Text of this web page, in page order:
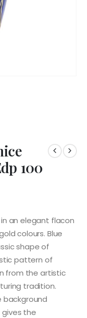
100
an elegant flacon
colours. Blue
shape of
pattern of
from the artistic
tradition.
background
the